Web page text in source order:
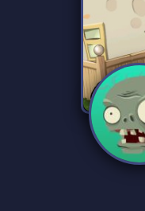
Technology
2,834 Servers
Twitch
359 Servers
YouTube
848 Servers